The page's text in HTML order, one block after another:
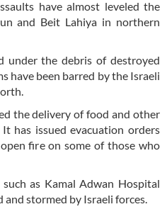
have almost leveled the
and Beit Lahiya in northern
under the debris of destroyed
have been barred by the Israeli
the delivery of food and other
has issued evacuation orders
fire on some of those who
as Kamal Adwan Hospital
and stormed by Israeli forces.